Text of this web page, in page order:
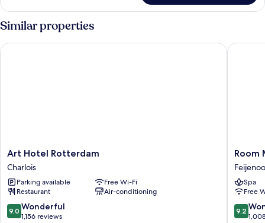
Luxury
Similar properties
Art
Hotel
Rotterdam
Charlois
Art Hotel Rotterdam
Charlois
Parking available
Free Wi-Fi
Restaurant
Air-conditioning
9.0
out
9.0 Wonderful
1,156 reviews
Art Hotel Rotterdam
Room
Mate
Bruno,
Room
Spa
Free
9.2
out
9.2
Room